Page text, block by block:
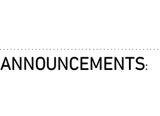
ANNOUNCEMENTS: